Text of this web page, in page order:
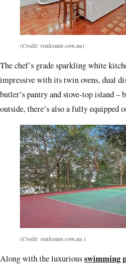
(Credit: realestate.com.au)
The chef’s grade sparkling white
impressive with its twin ovens, dual
butler’s pantry and stove-top island
outside, there’s also a fully equipped
(Credit: realestate.com.au )
Along with the luxuriousswimming